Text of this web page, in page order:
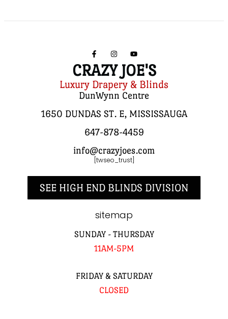
CRAZY JOE'S
Luxury Drapery & Blinds
DunWynn Centre
1650 DUNDAS ST. E, MISSISSAUGA
647-878-4459
info@crazyjoes.com
[twseo_trust]
SEE HIGH END BLINDS DIVISION
sitemap
SUNDAY - THURSDAY
11AM-5PM
FRIDAY & SATURDAY
CLOSED